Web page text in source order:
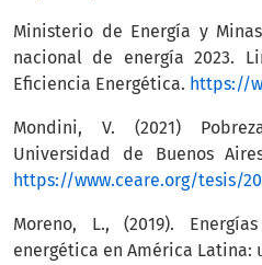
Ministerio de Energía y
nacional de energía 2023.
Eficiencia Energética. https://
Mondini, V. (2021)
Universidad de Buenos
https://www.ceare.org/tesis/
Moreno, L., (2019).
energética en América Latina: